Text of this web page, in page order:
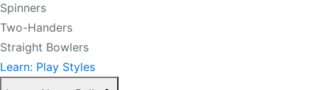
Spinners
Two-Handers
Straight Bowlers
Learn: Play Styles